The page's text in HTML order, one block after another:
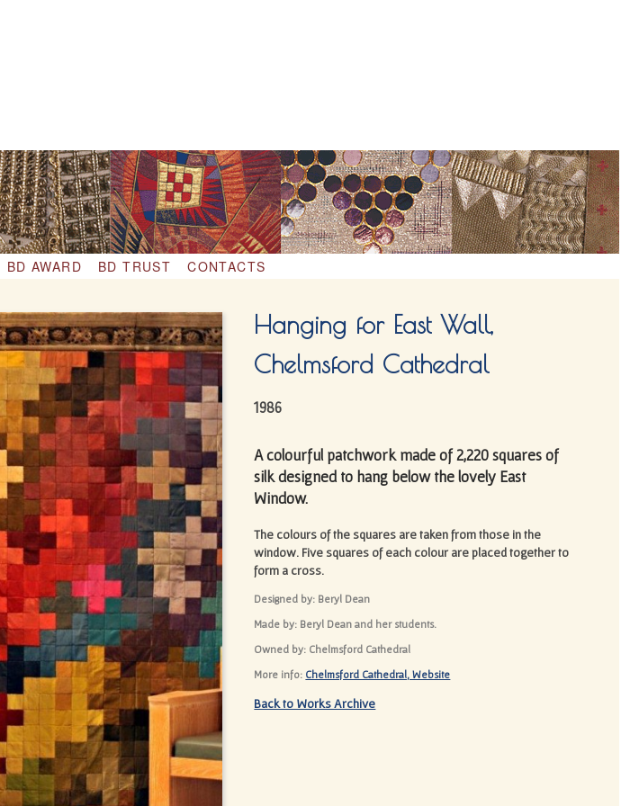
Hanging for East Wall,
Chelmsford Cathedral
1986
A colourful patchwork made of 2,220 squares of
silk designed to hang below the lovely East
Window.
The colours of the squares are taken from those in the
window. Five squares of each colour are placed together to
form a cross.
Designed by: Beryl Dean
Made by: Beryl Dean and her students.
Owned by: Chelmsford Cathedral
More info: Chelmsford Cathedral, Website
Back to Works Archive
BD AWARD BD TRUST CONTACTS